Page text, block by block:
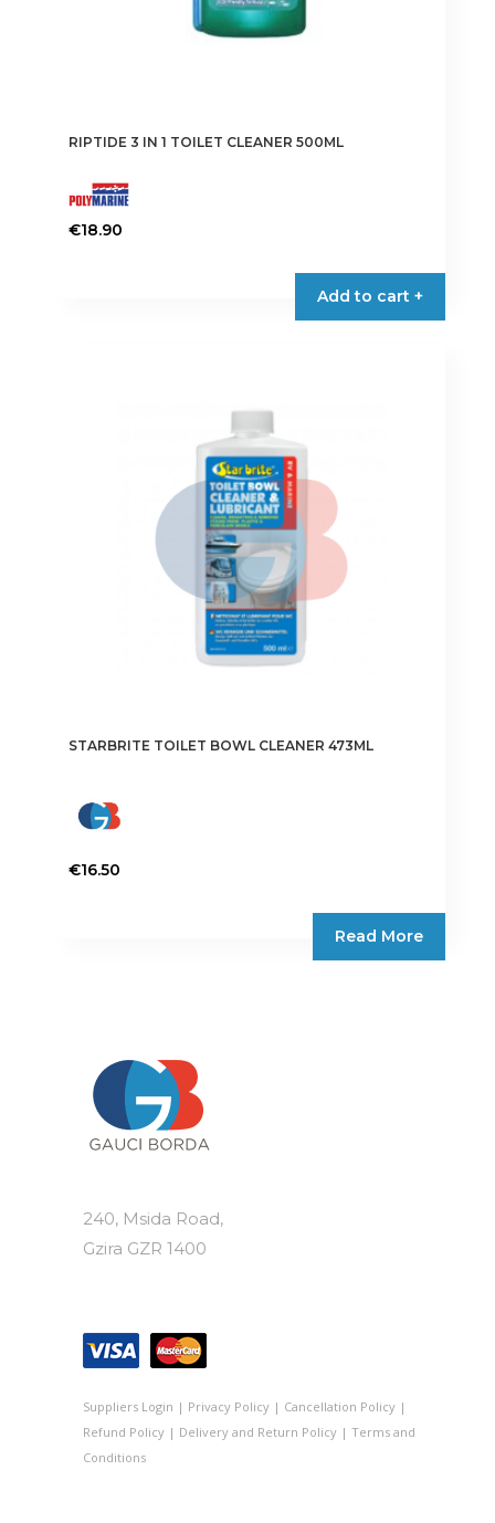
RIPTIDE 3 IN 1 TOILET CLEANER 500ML
€18.90
Add to cart +
STARBRITE TOILET BOWL CLEANER 473ML
€16.50
Read More
240, Msida Road,
Gzira GZR 1400
Suppliers Login | Privacy Policy| Cancellation Policy|
Refund Policy| Delivery and Return Policy| Terms and
Conditions